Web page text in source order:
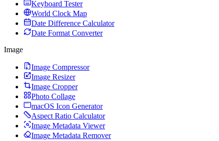
Keyboard Tester
World Clock Map
Date Difference Calculator
Date Format Converter
Image
Image Compressor
Image Resizer
Image Cropper
Photo Collage
macOS Icon Generator
Aspect Ratio Calculator
Image Metadata Viewer
Image Metadata Remover